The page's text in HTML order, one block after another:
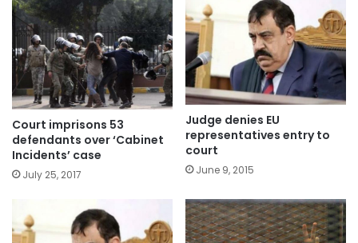
Court imprisons 53
defendants over ‘Cabinet
Incidents’ case
July 25, 2017
Judge denies EU
representatives entry to
court
June 9, 2015